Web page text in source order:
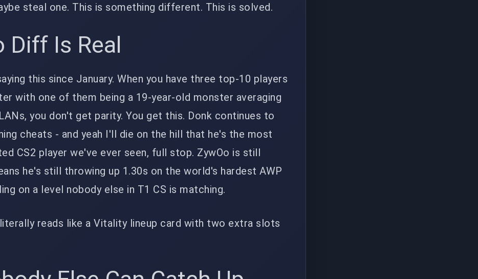
steal one. This is something different. This is solved.
Diff Is Real
this since January. When you have three top-10 players
with one of them being a 19-year-old monster averaging
you don't get parity. You get this. Donk continues to
cheats - and yeah I'll die on the hill that he's the most
CS2 player we've ever seen, full stop. ZywOo is still
he's still throwing up 1.30s on the world's hardest AWP
on a level nobody else in T1 CS is matching.
reads like a Vitality lineup card with two extra slots